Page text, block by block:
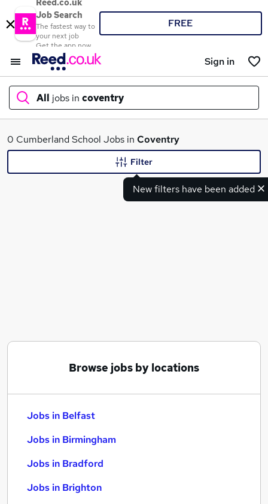
Reed.co.uk
Job Search
The fastest way to
your next job
Get the app now
FREE
Sign in
All jobs in coventry
What
0 Cumberland School Jobs in Coventry
New filters have been added
Filter
Browse jobs by locations
Jobs in Belfast
Jobs in Birmingham
Jobs in Bradford
Jobs in Brighton